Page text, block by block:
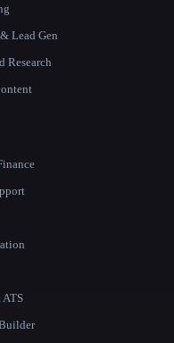
Lead Gen
Research